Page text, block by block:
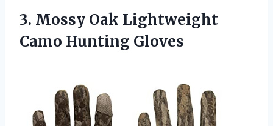
3. Mossy Oak Lightweight
Camo Hunting Gloves